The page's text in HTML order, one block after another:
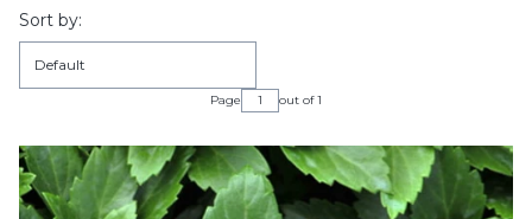
List of products
Sort by:
Default
Page out of 1